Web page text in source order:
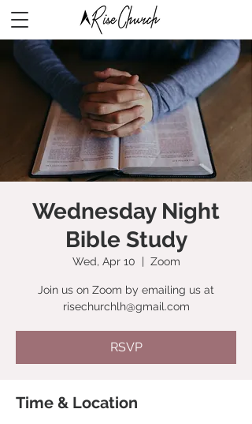
Wednesday Night
Bible Study
Wed, Apr 10
  |
Zoom
Join us on Zoom by emailing us at
risechurchlh@gmail.com
RSVP
Time & Location